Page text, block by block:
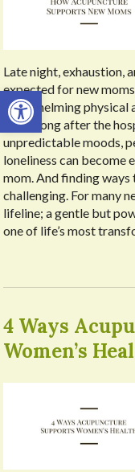
Open toolbar
Late night, exhaustion,
expected for new
overwhelming
linger long after the
unpredictable moods,
loneliness can become
mom. And finding
challenging. For many
lifeline; a gentle but
one of life’s most
4 Ways
Women’s